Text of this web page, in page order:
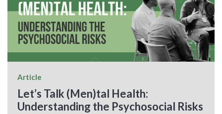
Article
Let’s Talk (Men)tal Health:
Understanding the Psychosocial Risks